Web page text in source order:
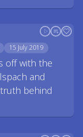
15 July 2019
off with the
and
behind